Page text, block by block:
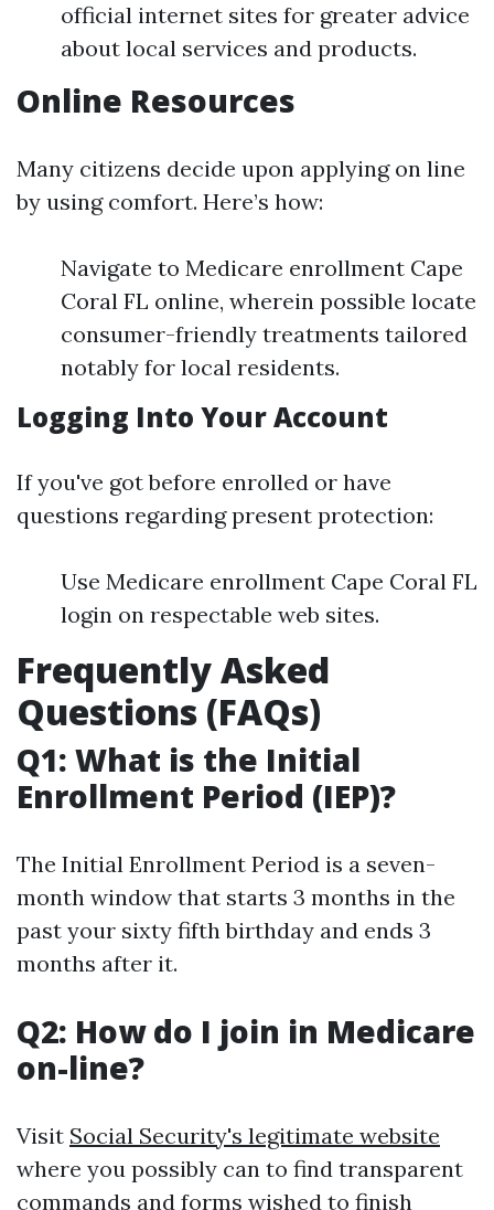
official internet sites for greater advice
about local services and products.
Online Resources
Many citizens decide upon applying on line
by using comfort. Here’s how:
Navigate to Medicare enrollment Cape
Coral FL online, wherein possible locate
consumer-friendly treatments tailored
notably for local residents.
Logging Into Your Account
If you've got before enrolled or have
questions regarding present protection:
Use Medicare enrollment Cape Coral FL
login on respectable web sites.
Frequently Asked
Questions (FAQs)
Q1: What is the Initial
Enrollment Period (IEP)?
The Initial Enrollment Period is a seven-
month window that starts 3 months in the
past your sixty fifth birthday and ends 3
months after it.
Q2: How do I join in Medicare
on-line?
Visit Social Security's legitimate website
where you possibly can to find transparent
commands and forms wished to finish